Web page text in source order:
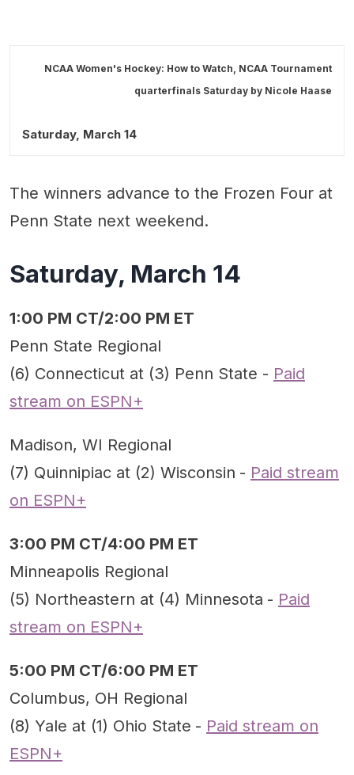
NCAA Women's Hockey: How to Watch, NCAA Tournament
quarterfinals Saturday by Nicole Haase
Saturday, March 14
The winners advance to the Frozen Four at
Penn State next weekend.
Saturday, March 14
1:00 PM CT/2:00 PM ET
Penn State Regional
(6) Connecticut at (3) Penn State - Paid
stream on ESPN+
Madison, WI Regional
(7) Quinnipiac at (2) Wisconsin - Paid stream
on ESPN+
3:00 PM CT/4:00 PM ET
Minneapolis Regional
(5) Northeastern at (4) Minnesota - Paid
stream on ESPN+
5:00 PM CT/6:00 PM ET
Columbus, OH Regional
(8) Yale at (1) Ohio State - Paid stream on
ESPN+